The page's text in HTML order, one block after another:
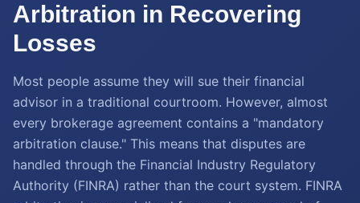
Arbitration in Recovering
Losses
Most people assume they will sue their financial
advisor in a traditional courtroom. However, almost
every brokerage agreement contains a "mandatory
arbitration clause." This means that disputes are
handled through the Financial Industry Regulatory
Authority (FINRA) rather than the court system. FINRA